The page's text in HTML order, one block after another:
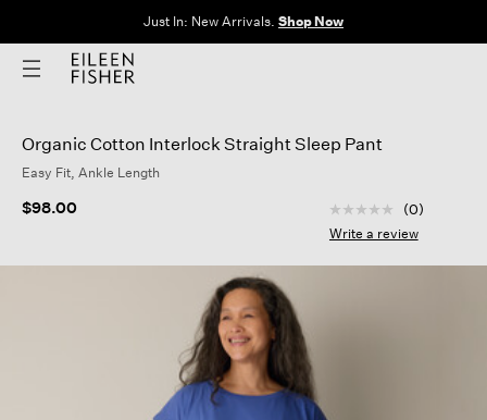
Just In: New Arrivals. Shop Now
Organic Cotton Interlock Straight Sleep Pant
Easy Fit, Ankle Length
$98.00 5 out of 5
No
rating
Same
(0)
Write a review